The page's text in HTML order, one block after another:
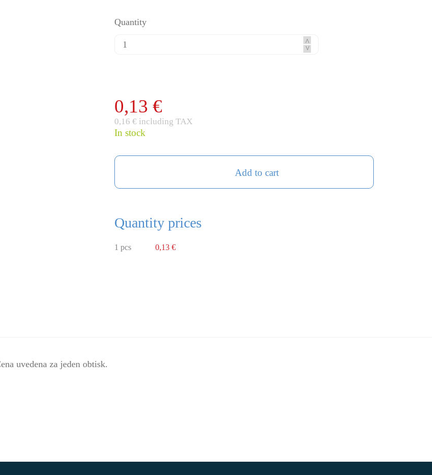
Quantity
^
^
0,13 €
0,16 € including TAX
In stock
Add to cart
Quantity prices
1 pcs 0,13 €
uvedena za jeden obtisk.